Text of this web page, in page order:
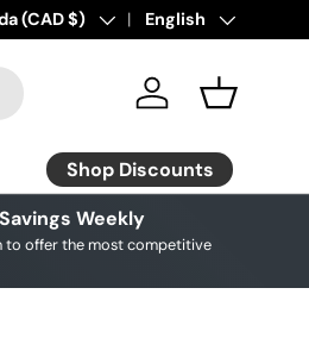
Region
(CAD $) Language
English
Log in Basket
Shop Discounts
Weekly
to offer the most competitive